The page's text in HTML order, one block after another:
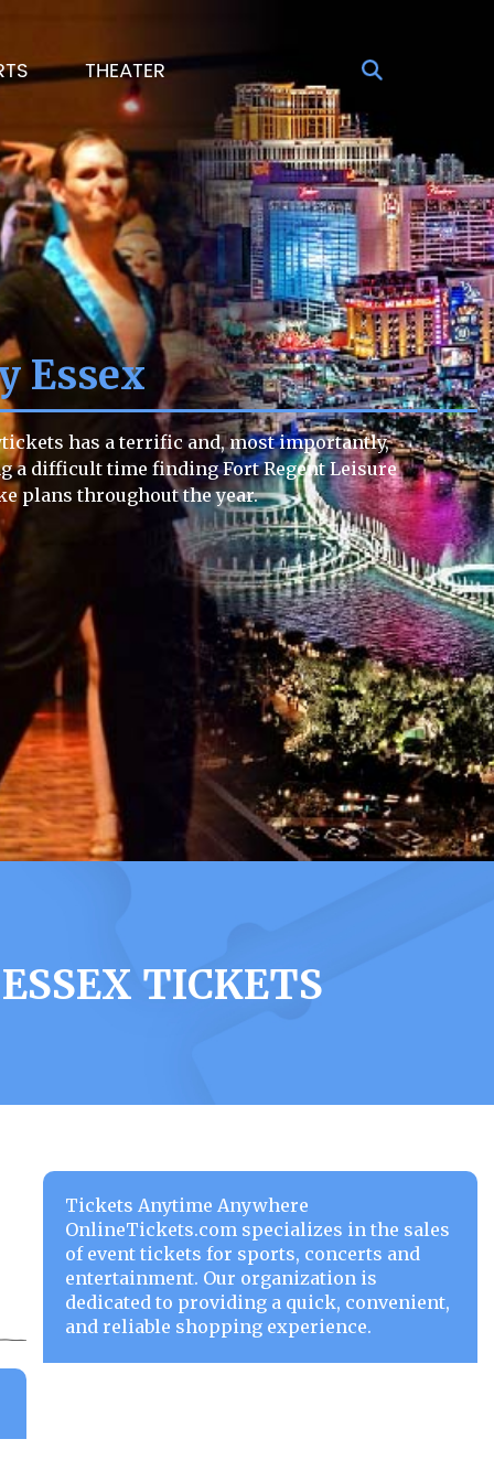
THEATER
Essex
has a terrific and, most importantly,
a difficult time finding Fort Regent Leisure
plans throughout the year.
TICKETS
Tickets Anytime Anywhere
OnlineTickets.com specializes in the sales
of event tickets for sports, concerts and
entertainment. Our organization is
dedicated to providing a quick, convenient,
and reliable shopping experience.